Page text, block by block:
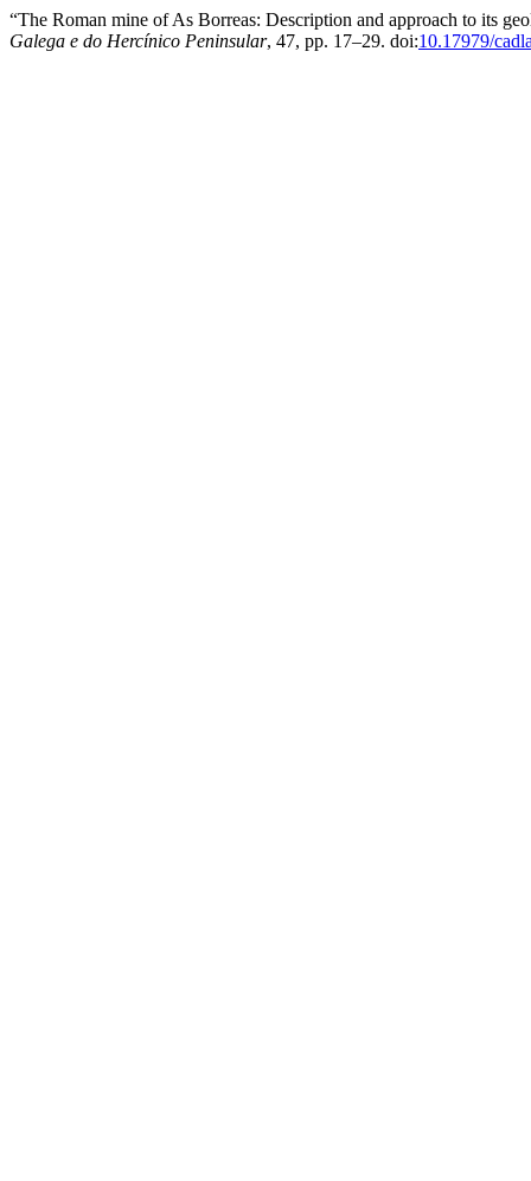
“The Roman mine of As Borreas: Description and approach to its
Galega e do Hercínico Peninsular, 47, pp. 17–29. doi:10.17979/